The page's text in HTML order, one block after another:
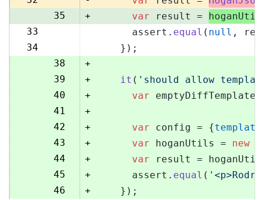
35
+ var result =
33
      assert.
equal ( null ,
34
37
    });
38
+
39
+ it ( 'should allow
40
+ var
41
+
42
+ var config = {
43
+ var hoganUtils = new
44
+ var result =
45
+
      assert.
equal (
46
+
    });